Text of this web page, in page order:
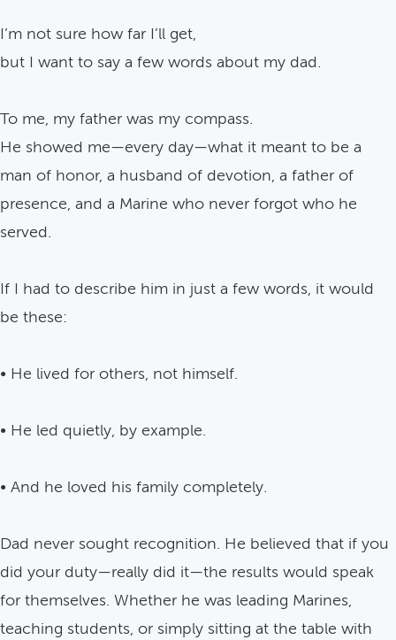
I’m not sure how far I’ll get,
but I want to say a few words about my dad.
To me, my father was my compass.
He showed me—every day—what it meant to be a
man of honor, a husband of devotion, a father of
presence, and a Marine who never forgot who he
served.
If I had to describe him in just a few words, it would
be these:
• He lived for others, not himself.
• He led quietly, by example.
• And he loved his family completely.
Dad never sought recognition. He believed that if you
did your duty—really did it—the results would speak
for themselves. Whether he was leading Marines,
teaching students, or simply sitting at the table with